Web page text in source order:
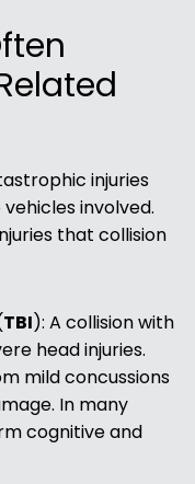
injuries
involved.
that collision
TBI): A collision with
head injuries.
mild concussions
In many
cognitive and